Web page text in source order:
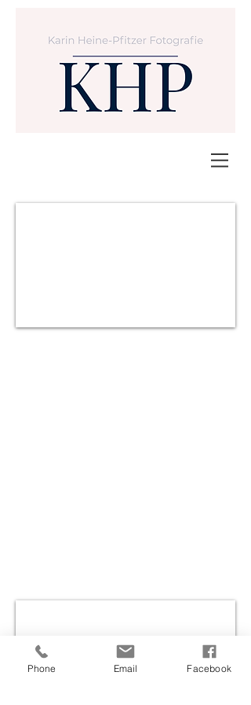
Phone Email Facebook